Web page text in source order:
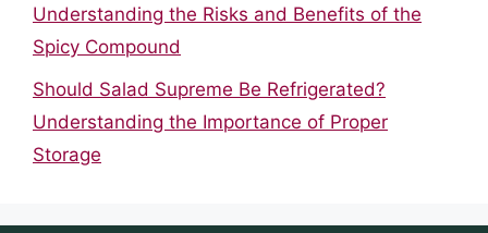
Understanding the Risks and Benefits of the
Spicy Compound
Should Salad Supreme Be Refrigerated?
Understanding the Importance of Proper
Storage